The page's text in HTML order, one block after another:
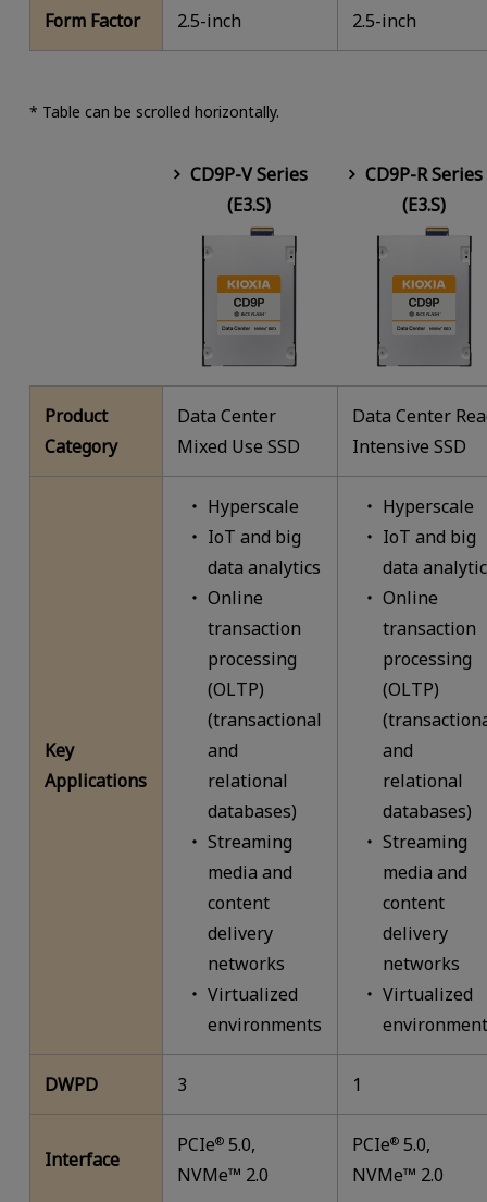
Form Factor 2.5-inch 2.5-inch
* Table can be scrolled horizontally.
CD9P-V Series
(E3.S)
CD9P-R Series
(E3.S)
Product
Category
Data Center
Mixed Use SSD
Data Center
Intensive SSD
Key
Applications
Hyperscale
IoT and big
data analytics
Online
transaction
processing
(OLTP)
(transactional
and
relational
databases)
Streaming
media and
content
delivery
networks
Virtualized
environments
Hyperscale
IoT and big
data
Online
transaction
processing
(OLTP)
and
relational
databases)
Streaming
media and
content
delivery
networks
Virtualized
DWPD 3 1
Interface
PCIe® 5.0,
NVMe™ 2.0
PCIe® 5.0,
NVMe™ 2.0